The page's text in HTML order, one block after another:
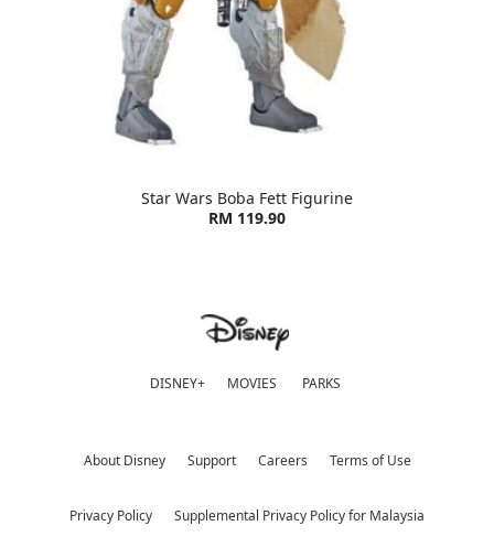
Star Wars Boba Fett Figurine
RM 119.90
DISNEY+ MOVIES PARKS
About Disney Support Careers Terms of Use
Privacy Policy Supplemental Privacy Policy for Malaysia